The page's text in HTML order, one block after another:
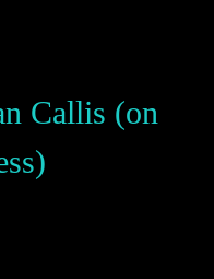
Callis (on